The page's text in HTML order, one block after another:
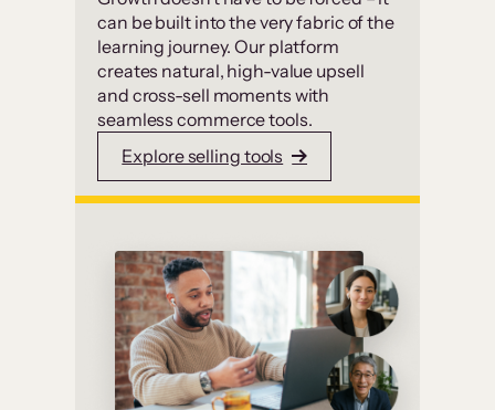
can be built into the very fabric of the
learning journey. Our platform
creates natural, high-value upsell
and cross-sell moments with
seamless commerce tools.
Explore selling tools